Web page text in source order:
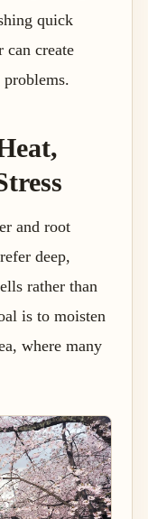
quick
can create
and root
deep,
rather than
is to moisten
where many